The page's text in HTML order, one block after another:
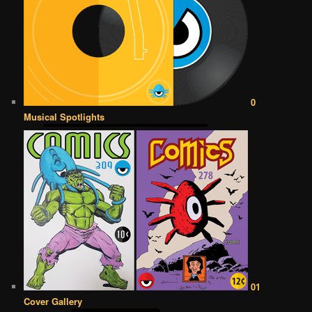
0
Musical Spotlights
01
Cover Gallery